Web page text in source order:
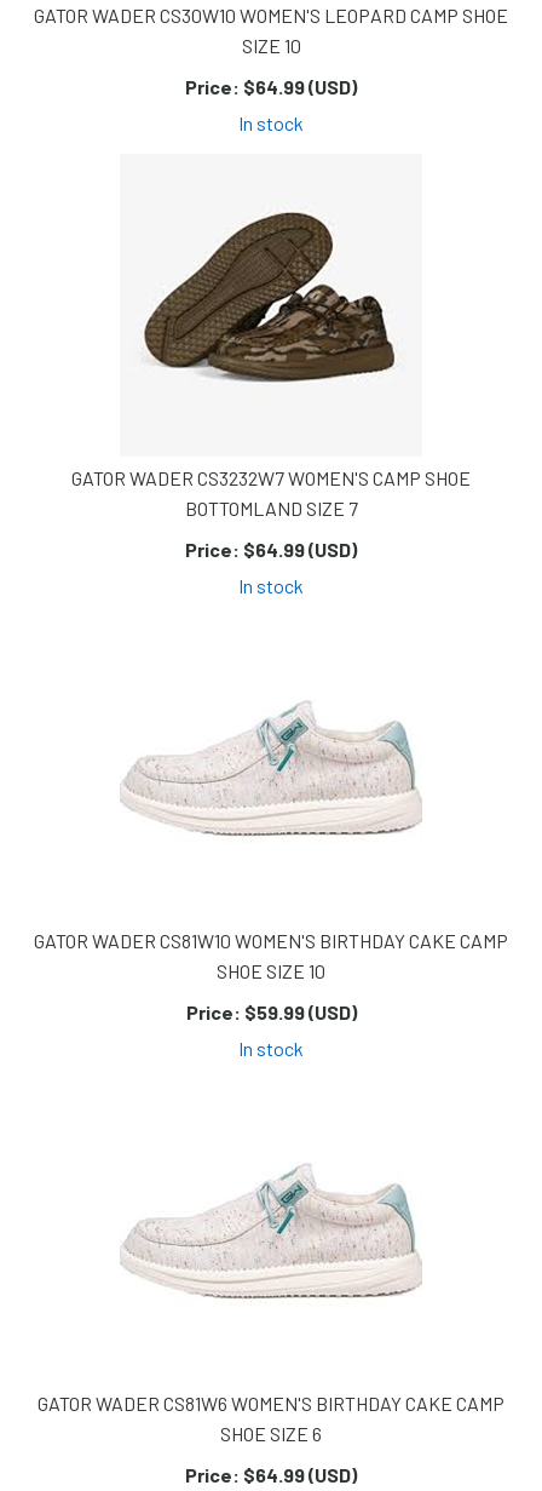
GATOR WADER CS30W10 WOMEN'S LEOPARD CAMP SHOE
SIZE 10
Price: $64.99 (USD)
In stock
GATOR WADER CS3232W7 WOMEN'S CAMP SHOE
BOTTOMLAND SIZE 7
Price: $64.99 (USD)
In stock
GATOR WADER CS81W10 WOMEN'S BIRTHDAY CAKE CAMP
SHOE SIZE 10
Price: $59.99 (USD)
In stock
GATOR WADER CS81W6 WOMEN'S BIRTHDAY CAKE CAMP
SHOE SIZE 6
Price: $64.99 (USD)